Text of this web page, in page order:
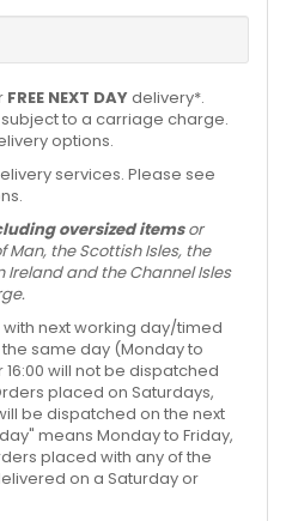
FREE NEXT DAYdelivery*.
to a carriage charge.
options.
services. Please see
oversized itemsor
Man, the Scottish Isles, the
Ireland and the Channel Isles
next working day/timed
same day (Monday to
will not be dispatched
placed on Saturdays,
be dispatched on the next
means Monday to Friday,
placed with any of the
on a Saturday or